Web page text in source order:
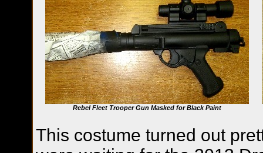
Rebel Fleet Trooper Gun Masked for Black Paint
This costume turned out